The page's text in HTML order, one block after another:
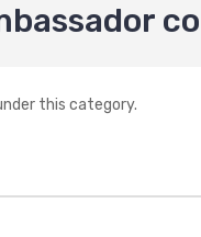
this category.